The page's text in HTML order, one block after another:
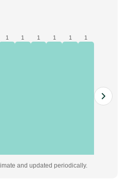
1 1 1 1 1 1
and updated periodically.